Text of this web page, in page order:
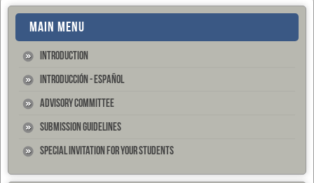
MAIN MENU
Introduction
Introducción - Español
Advisory Committee
Submission Guidelines
Special Invitation for your Students